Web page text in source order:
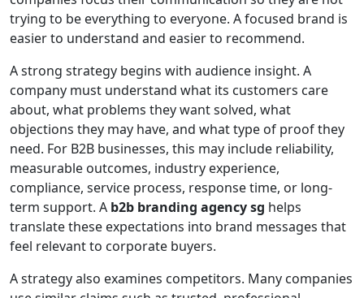
trying to be everything to everyone. A focused brand is
easier to understand and easier to recommend.
A strong strategy begins with audience insight. A
company must understand what its customers care
about, what problems they want solved, what
objections they may have, and what type of proof they
need. For B2B businesses, this may include reliability,
measurable outcomes, industry experience,
compliance, service process, response time, or long-
term support. A b2b branding agency sg helps
translate these expectations into brand messages that
feel relevant to corporate buyers.
A strategy also examines competitors. Many companies